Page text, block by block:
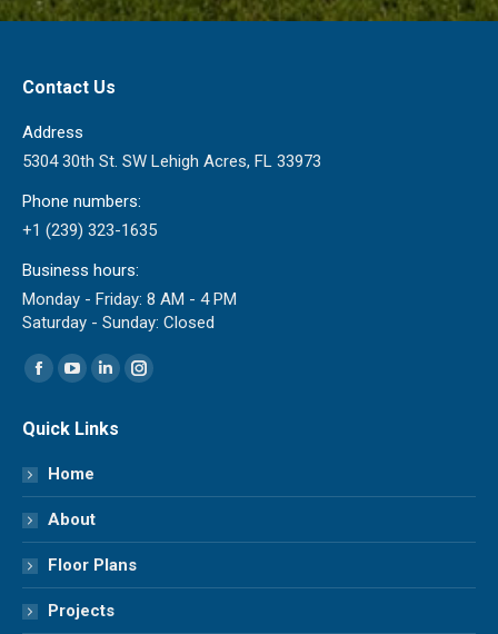
Contact Us
Address
5304 30th St. SW Lehigh Acres, FL 33973
Phone numbers:
+1 (239) 323-1635
Business hours:
Monday - Friday: 8 AM - 4 PM
Saturday - Sunday: Closed
Find us on:
Facebook
opens
in
new
window
YouTube
opens
in
new
window
Linkedin
opens
new
Instagram
new
Quick Links
Home
About
Floor Plans
Projects